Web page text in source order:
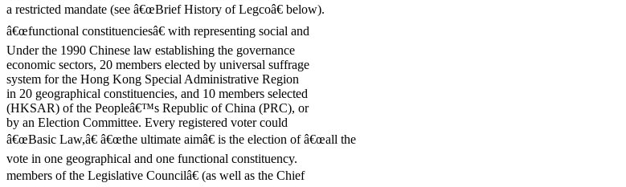
a restricted mandate (see â€œBrief History of Legcoâ€ below).
â€œfunctional constituenciesâ€ with representing social and
Under the 1990 Chinese law establishing the governance
economic sectors, 20 members elected by universal suffrage
system for the Hong Kong Special Administrative Region
in 20 geographical constituencies, and 10 members selected
(HKSAR) of the Peopleâ€™s Republic of China (PRC), or
by an Election Committee. Every registered voter could
â€œBasic Law,â€ â€œthe ultimate aimâ€ is the election of â€œall the
vote in one geographical and one functional constituency.
members of the Legislative Councilâ€ (as well as the Chief